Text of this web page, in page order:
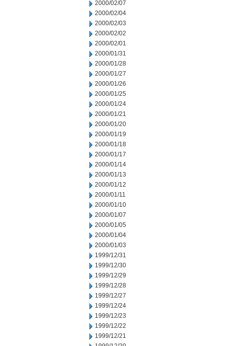
2000/02/07
2000/02/04
2000/02/03
2000/02/02
2000/02/01
2000/01/31
2000/01/28
2000/01/27
2000/01/26
2000/01/25
2000/01/24
2000/01/21
2000/01/20
2000/01/19
2000/01/18
2000/01/17
2000/01/14
2000/01/13
2000/01/12
2000/01/11
2000/01/10
2000/01/07
2000/01/05
2000/01/04
2000/01/03
1999/12/31
1999/12/30
1999/12/29
1999/12/28
1999/12/27
1999/12/24
1999/12/23
1999/12/22
1999/12/21